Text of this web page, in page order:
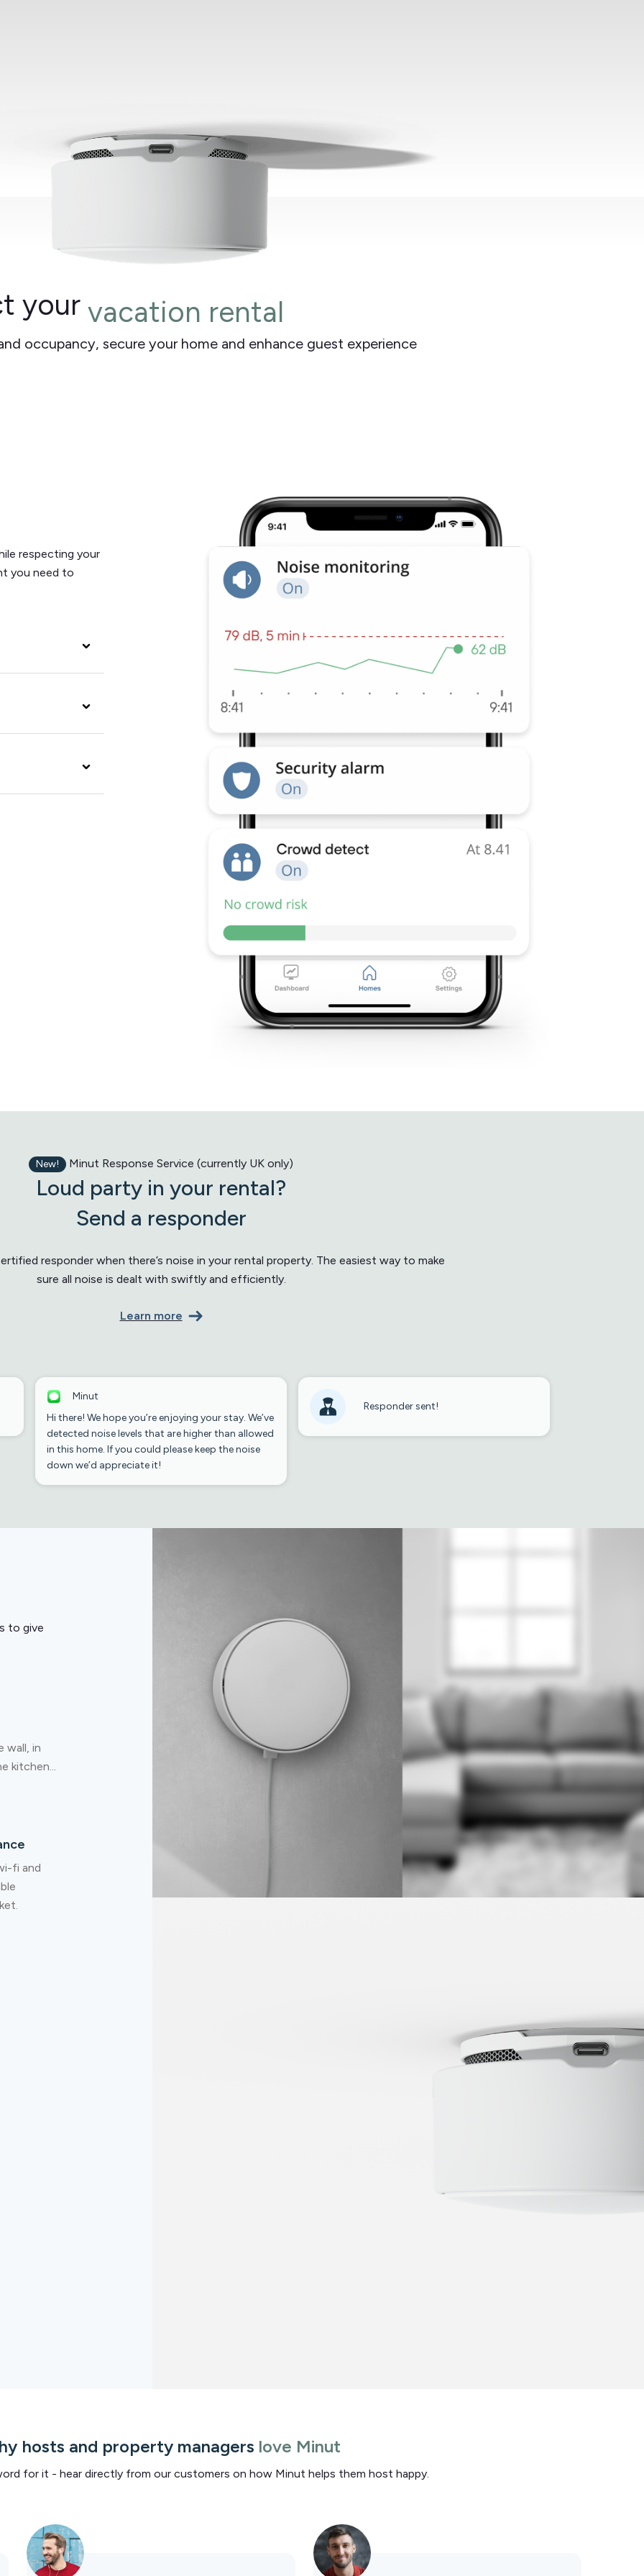
your vacation rental
occupancy, secure your home and enhance guest experience
respecting your
you need to
will alert you
when the fire
New! Minut Response Service (currently UK only)
Loud party in your rental?
Send a responder
responder when there’s noise in your rental property. The easiest way to make
sure all noise is dealt with swiftly and efficiently.
Learn more
Minut
Hi there! We hope you’re enjoying your stay. We’ve
detected noise levels that are higher than allowed
in this home. If you could please keep the noise
down we’d appreciate it!
Responder sent!
to give
wall, in
kitchen...
fi and
hosts and property managers love Minut
for it - hear directly from our customers on how Minut helps them host happy.